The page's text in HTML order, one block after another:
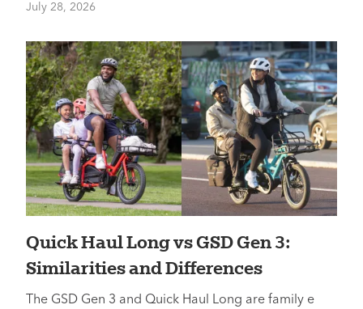
July 28, 2026
Quick Haul Long vs GSD Gen 3:
Similarities and Differences
The GSD Gen 3 and Quick Haul Long are family e